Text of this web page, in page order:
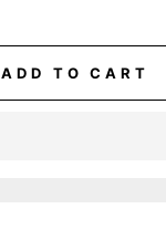
ADD TO CART